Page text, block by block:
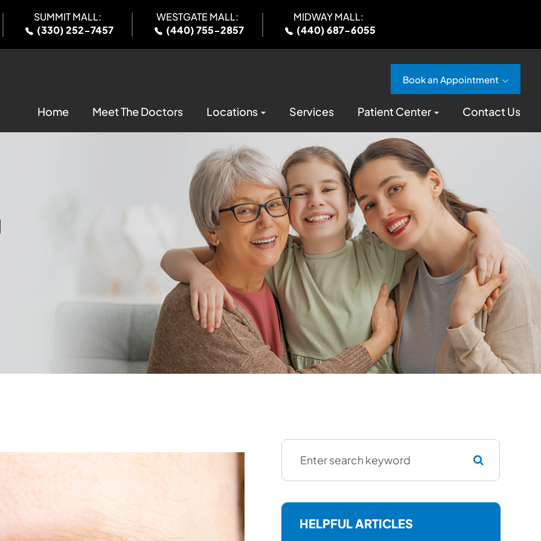
SUMMIT MALL:
(330) 252-7457
WESTGATE MALL:
(440) 755-2857
MIDWAY MALL:
(440) 687-6055
Book an Appointment
Home Meet The Doctors Locations Services Patient Center Contact Us
HELPFUL ARTICLES